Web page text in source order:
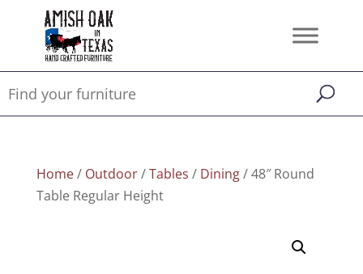
Home/ Outdoor/Tables / Dining/ 48″ Round
Table Regular Height